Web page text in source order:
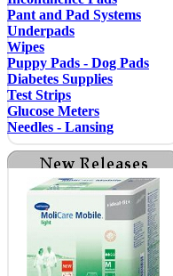
Pant and Pad Systems
Underpads
Wipes
Puppy Pads - Dog Pads
Diabetes Supplies
Test Strips
Glucose Meters
Needles - Lansing